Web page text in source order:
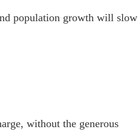
population growth will slow
without the generous